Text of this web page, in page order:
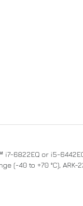
6822EQ or i5-
(-40 to +70 °C), ARK-